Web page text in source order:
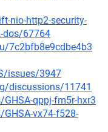
nio-http2-security-
dos/67764
7c2bfb8e9cdbe4b3
issues/3947
discussions/11741
qppj-fm5r-hxr3
vx74-f528-